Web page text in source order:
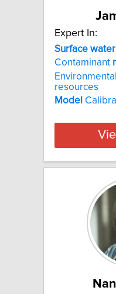
Expert In:
Surface
Contaminant
resources
Model